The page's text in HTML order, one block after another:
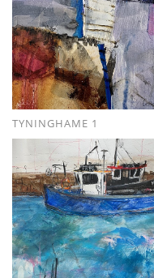
TYNINGHAME 1